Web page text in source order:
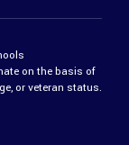
on the basis of
or veteran status.